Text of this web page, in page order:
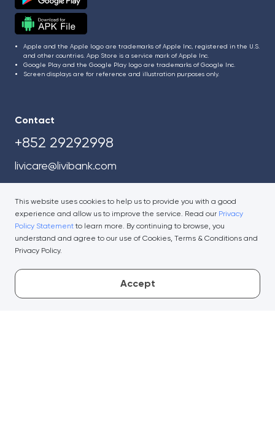
This website uses cookies to help us to provide you with a good
experience and allow us to improve the service. Read our Privacy
Policy Statement to learn more. By continuing to browse, you
understand and agree to our use of Cookies, Terms & Conditions and
Privacy Policy.
Accept
Apple and the Apple logo are trademarks of Apple Inc, registered in the U.S.
and other countries. App Store is a service mark of Apple Inc.
Google Play and the Google Play logo are trademarks of Google Inc.
Screen displays are for reference and illustration purposes only.
Contact
+852 29292998
livicare@livibank.com